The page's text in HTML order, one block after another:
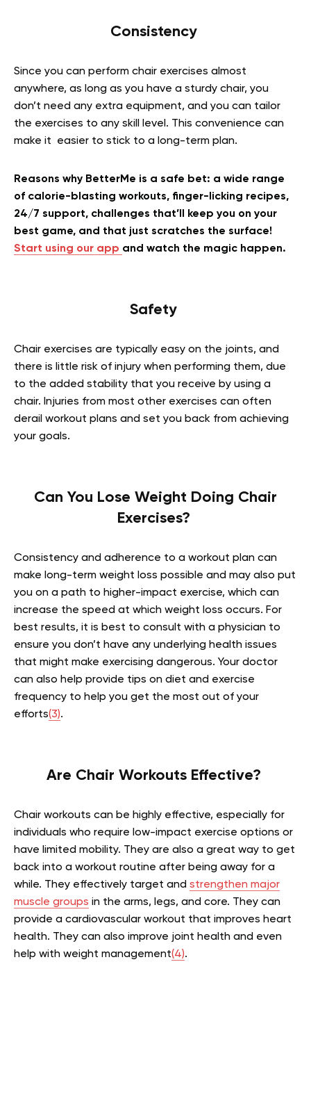
Consistency
Since you can perform chair exercises almost
anywhere, as long as you have a sturdy chair, you
don’t need any extra equipment, and you can tailor
the exercises to any skill level. This convenience can
make it easier to stick to a long-term plan.
Reasons why BetterMe is a safe bet: a wide range
of calorie-blasting workouts, finger-licking recipes,
24/7 support, challenges that’ll keep you on your
best game, and that just scratches the surface!
Start using our app and watch the magic happen.
Safety
Chair exercises are typically easy on the joints, and
there is little risk of injury when performing them, due
to the added stability that you receive by using a
chair. Injuries from most other exercises can often
derail workout plans and set you back from achieving
your goals.
Can You Lose Weight Doing Chair
Exercises?
Consistency and adherence to a workout plan can
make long-term weight loss possible and may also put
you on a path to higher-impact exercise, which can
increase the speed at which weight loss occurs. For
best results, it is best to consult with a physician to
ensure you don’t have any underlying health issues
that might make exercising dangerous. Your doctor
can also help provide tips on diet and exercise
frequency to help you get the most out of your
efforts(3).
Are Chair Workouts Effective?
Chair workouts can be highly effective, especially for
individuals who require low-impact exercise options or
have limited mobility. They are also a great way to get
back into a workout routine after being away for a
while. They effectively target and strengthen major
muscle groups in the arms, legs, and core. They can
provide a cardiovascular workout that improves heart
health. They can also improve joint health and even
help with weight management(4).